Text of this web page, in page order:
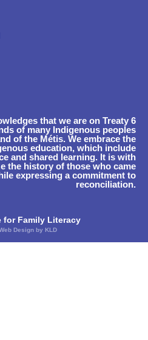
that we are on Treaty 6
of many Indigenous peoples
of the Métis. We embrace the
education, which include
and shared learning. It is with
the history of those who came
expressing a commitment to
reconciliation.
for Family Literacy
Design by KLD